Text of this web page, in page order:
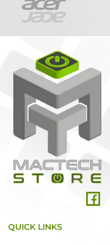
QUICK LINKS